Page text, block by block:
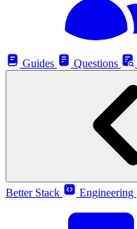
Guides
Questions
Better Stack
Engineering